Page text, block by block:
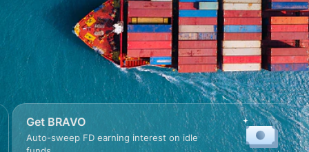
Get BRAVO
Auto-sweep FD earning